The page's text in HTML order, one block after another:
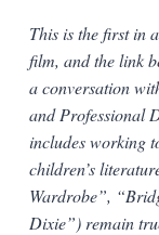
This is the first in
film, and the link
a conversation
and Professional
includes working
children’s
Wardrobe”,
Dixie”) remain